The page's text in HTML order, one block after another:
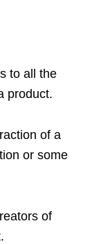
to all the
product.
of a
or some
of